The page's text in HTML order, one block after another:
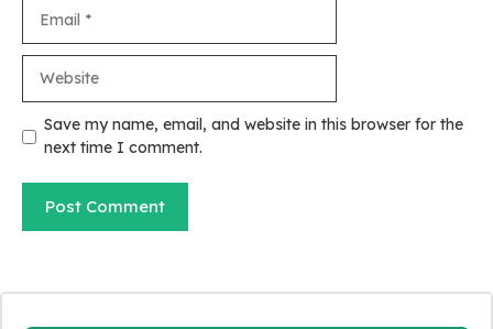
Save my name, email, and website in this browser for the
next time I comment.